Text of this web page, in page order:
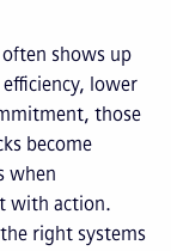
shows up
lower
those
become
when
with action.
right systems